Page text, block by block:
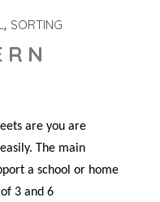
SORTING
are you are
The main
a school or home
3 and 6